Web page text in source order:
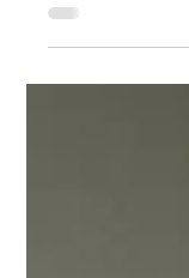
Discover the key
and Agent in